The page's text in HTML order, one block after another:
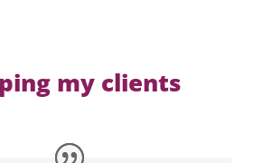
my clients